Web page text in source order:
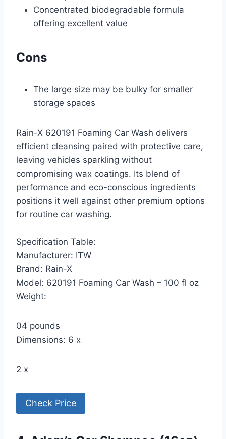
Concentrated biodegradable formula
offering excellent value
Cons
The large size may be bulky for smaller
storage spaces
Rain-X 620191 Foaming Car Wash delivers
efficient cleansing paired with protective care,
leaving vehicles sparkling without
compromising wax coatings. Its blend of
performance and eco-conscious ingredients
positions it well against other premium options
for routine car washing.
Specification Table:
Manufacturer: ITW
Brand: Rain-X
Model: 620191 Foaming Car Wash – 100 fl oz
Weight:
04 pounds
Dimensions: 6 x
2 x
Check Price